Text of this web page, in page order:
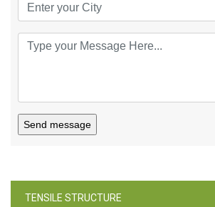
Send message
TENSILE STRUCTURE